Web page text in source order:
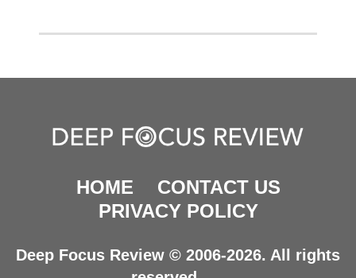
HOME
CONTACT US
PRIVACY POLICY
Deep Focus Review © 2006-2026. All rights